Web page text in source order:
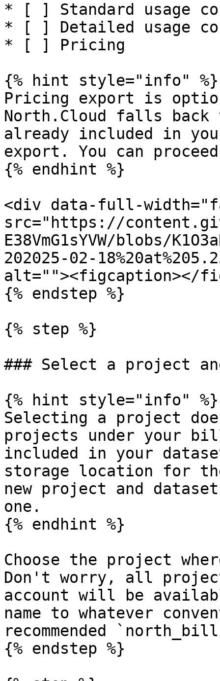
* [ ] Standard usage
* [ ] Detailed usage
* [ ] Pricing
{% hint style="info" %}
Pricing export is
North.Cloud falls
already included in
export. You can
{% endhint %}
<div data-full-
src="https://
E38VmG1sYVW/blobs/
202025-02-
alt=""><figcaption></
{% endstep %}
{% step %}
### Select a project
{% hint style="info" %}
Selecting a project
projects under your
included in your
storage location for
new project and
one.
{% endhint %}
Choose the project
Don't worry, all
account will be
name to whatever
recommended
{% endstep %}